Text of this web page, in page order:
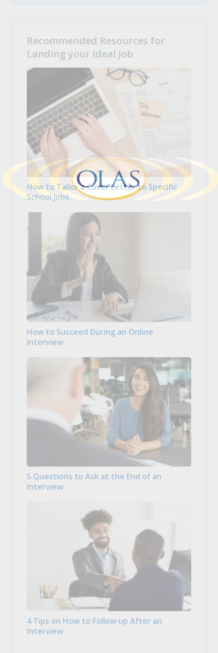
Recommended Resources for
Landing your Ideal Job
How to Tailor a Cover Letter to Specific
School Jobs
How to Succeed During an Online
Interview
5 Questions to Ask at the End of an
Interview
4 Tips on How to Follow up After an
Interview